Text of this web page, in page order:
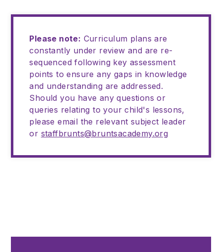
Please note: Curriculum plans are
constantly under review and are re-
sequenced following key assessment
points to ensure any gaps in knowledge
and understanding are addressed.
Should you have any questions or
queries relating to your child's lessons,
please email the relevant subject leader
or staffbrunts@bruntsacademy.org